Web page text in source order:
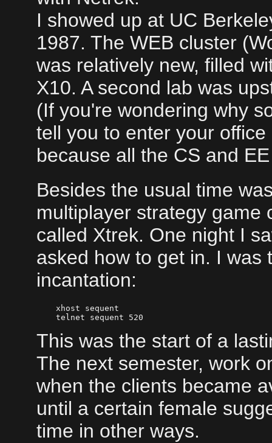
I showed up at UC
1987. The WEB cluster
was relatively new, filled
X10. A second lab was
(If you're wondering why
tell you to enter your
because all the CS and
Besides the usual time
multiplayer strategy game
called Xtrek. One night I
asked how to get in. I was
incantation:
    xhost sequent
This was the start of a
The next semester, work
when the clients became
until a certain female
time in other ways.